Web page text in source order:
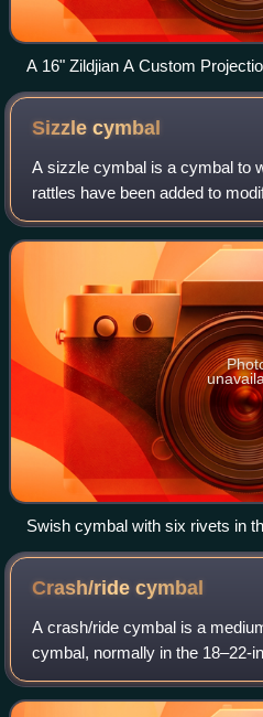
A 16" Zildjian A Custom
Sizzlecymbal
A sizzle cymbal is a cymbal to
rattles have been added to
either by means of holes bored
of an attachment known as a
Swish cymbal with six rivets in
Crash/ridecymbal
A crash/ride cymbal is a
cymbal, normally in the 18–22-
serve in a drum kit as both a